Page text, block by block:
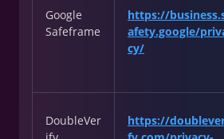
Google
Safeframe
https://
afety.google/
cy/
DoubleVer
https://